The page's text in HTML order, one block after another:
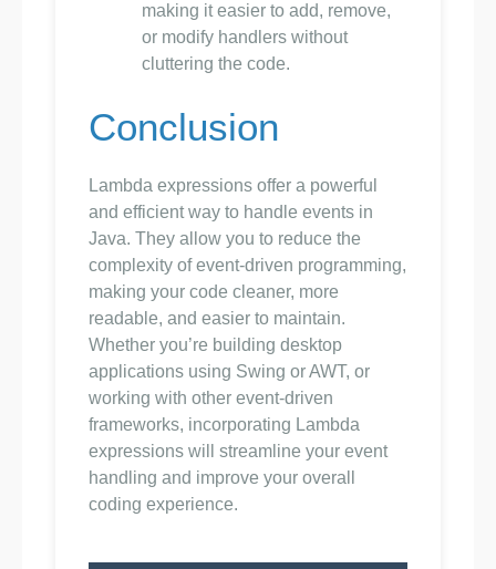
making it easier to add, remove,
or modify handlers without
cluttering the code.
Conclusion
Lambda expressions offer a powerful
and efficient way to handle events in
Java. They allow you to reduce the
complexity of event-driven programming,
making your code cleaner, more
readable, and easier to maintain.
Whether you’re building desktop
applications using Swing or AWT, or
working with other event-driven
frameworks, incorporating Lambda
expressions will streamline your event
handling and improve your overall
coding experience.